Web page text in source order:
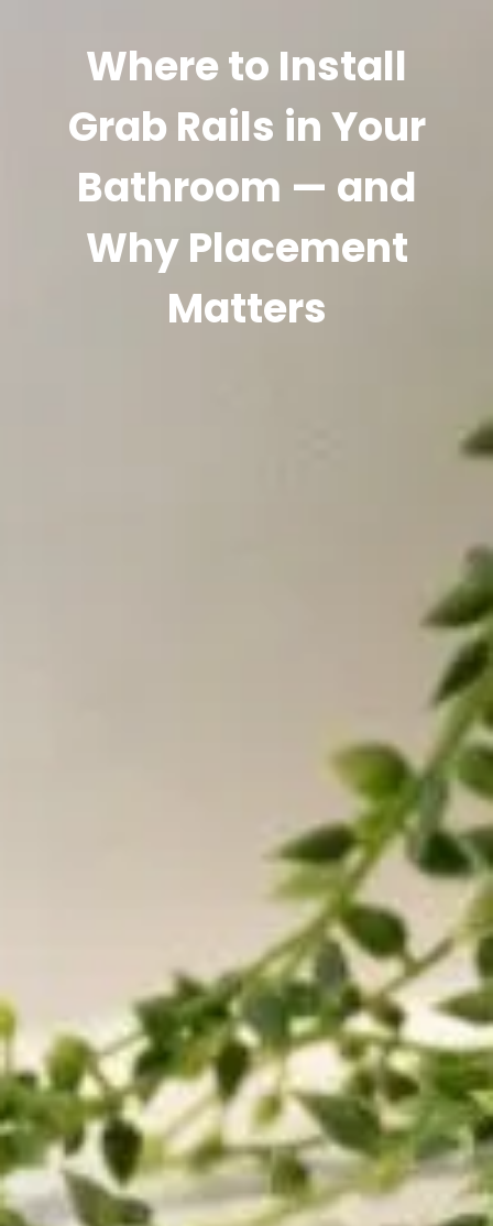
Where to Install
Grab Rails in Your
Bathroom — and
Why Placement
Matters